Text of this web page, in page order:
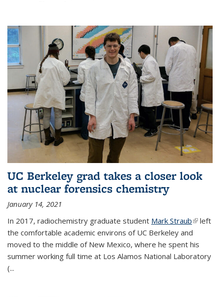
UC Berkeley grad takes a closer look
at nuclear forensics chemistry
January 14, 2021
In 2017, radiochemistry graduate student Mark Straub(link is
left
the comfortable academic environs of UC Berkeley and
moved to the middle of New Mexico, where he spent his
summer working full time at Los Alamos National Laboratory
(...